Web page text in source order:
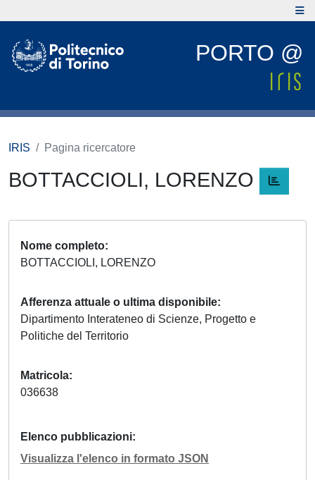
PORTO @
IRIS Pagina ricercatore
BOTTACCIOLI, LORENZO
Nome completo
BOTTACCIOLI, LORENZO
Afferenza attuale o ultima disponibile
Dipartimento Interateneo di Scienze, Progetto e
Politiche del Territorio
Matricola
036638
Elenco pubblicazioni
Visualizza l'elenco in formato JSON